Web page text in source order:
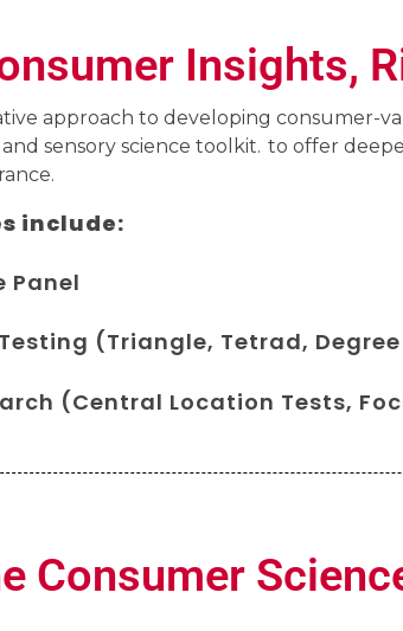
Insights,
approach to developing consumer-
sensory science toolkit. to offer
include:
Panel
(Triangle, Tetrad,
(Central Location Tests,
Consumer